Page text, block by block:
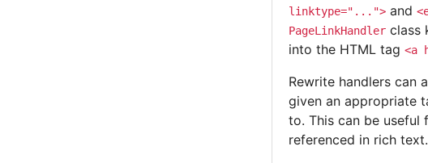
linktype="..."> and
PageLinkHandler class
into the HTML tag <a
Rewrite handlers can
given an appropriate
to. This can be
referenced in rich text.